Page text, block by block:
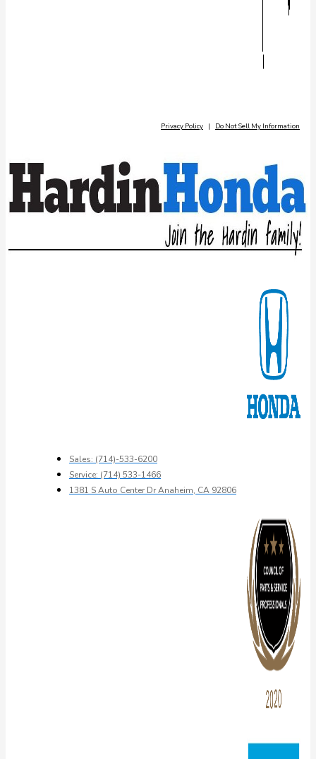
Privacy Policy | Do Not Sell My Information
Sales: (714)-533-6200
Service: (714) 533-1466
1381 S Auto Center Dr Anaheim, CA 92806